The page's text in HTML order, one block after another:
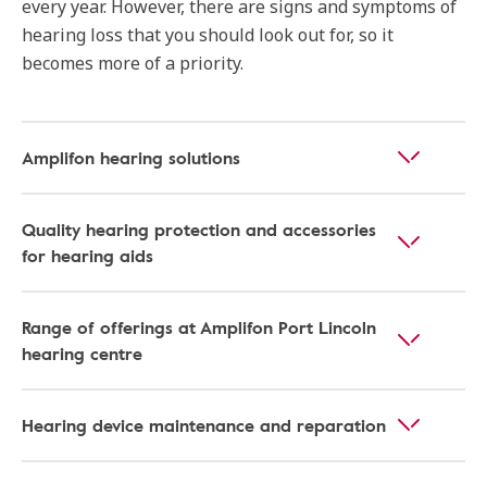
every year. However, there are signs and symptoms of
hearing loss that you should look out for, so it
becomes more of a priority.
Amplifon hearing solutions
Quality hearing protection and accessories
for hearing aids
Range of offerings at Amplifon Port Lincoln
hearing centre
Hearing device maintenance and reparation